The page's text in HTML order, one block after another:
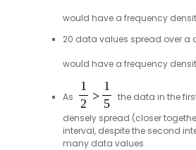
would have a frequency
20 data values spread over a
would have a frequency
As
the data in the
densely spread (closer
interval, despite the second
many data values